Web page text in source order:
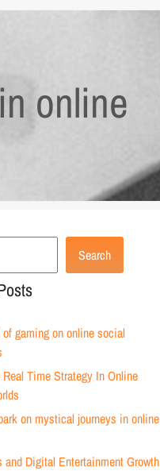
online
Search
gaming on online social
Time Strategy In Online
on mystical journeys in online
and Digital Entertainment Growth